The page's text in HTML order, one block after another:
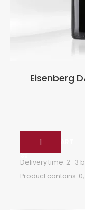
Eisenberg
ADD TO CART
Delivery time: 2–3
Product contains: